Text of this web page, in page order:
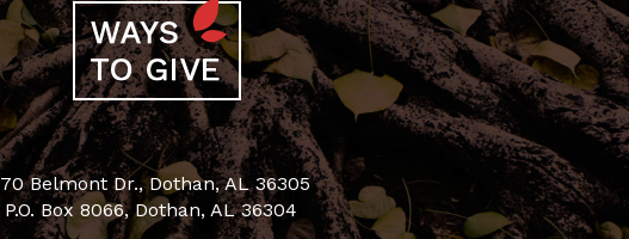
Belmont Dr., Dothan, AL 36305
P.O. Box 8066, Dothan, AL 36304